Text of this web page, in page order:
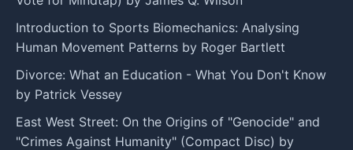
Introduction to Sports Biomechanics: Analysing
Human Movement Patterns by Roger Bartlett
Divorce: What an Education - What You Don't Know
by Patrick Vessey
East West Street: On the Origins of "Genocide" and
"Crimes Against Humanity" (Compact Disc) by